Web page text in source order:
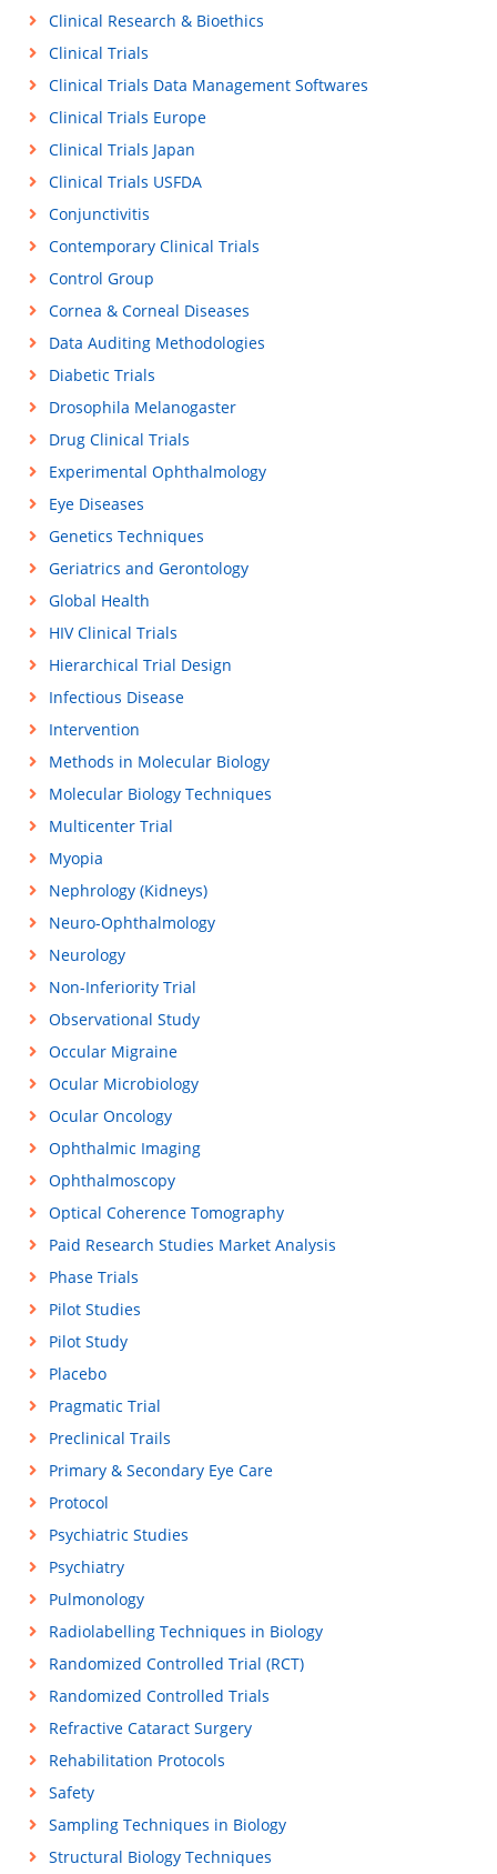
Clinical Research & Bioethics
Clinical Trials
Clinical Trials Data Management Softwares
Clinical Trials Europe
Clinical Trials Japan
Clinical Trials USFDA
Conjunctivitis
Contemporary Clinical Trials
Control Group
Cornea & Corneal Diseases
Data Auditing Methodologies
Diabetic Trials
Drosophila Melanogaster
Drug Clinical Trials
Experimental Ophthalmology
Eye Diseases
Genetics Techniques
Geriatrics and Gerontology
Global Health
HIV Clinical Trials
Hierarchical Trial Design
Infectious Disease
Intervention
Methods in Molecular Biology
Molecular Biology Techniques
Multicenter Trial
Myopia
Nephrology (Kidneys)
Neuro-Ophthalmology
Neurology
Non-Inferiority Trial
Observational Study
Occular Migraine
Ocular Microbiology
Ocular Oncology
Ophthalmic Imaging
Ophthalmoscopy
Optical Coherence Tomography
Paid Research Studies Market Analysis
Phase Trials
Pilot Studies
Pilot Study
Placebo
Pragmatic Trial
Preclinical Trails
Primary & Secondary Eye Care
Protocol
Psychiatric Studies
Psychiatry
Pulmonology
Radiolabelling Techniques in Biology
Randomized Controlled Trial (RCT)
Randomized Controlled Trials
Refractive Cataract Surgery
Rehabilitation Protocols
Safety
Sampling Techniques in Biology
Structural Biology Techniques